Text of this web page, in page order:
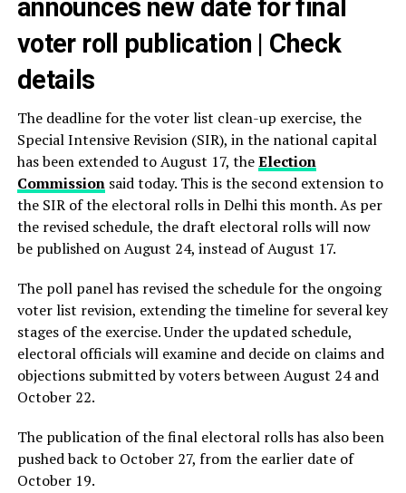
announces new date for final
voter roll publication | Check
details
The deadline for the voter list clean-up exercise, the
Special Intensive Revision (SIR), in the national capital
has been extended to August 17, theElection
Commissionsaid today. This is the second extension to
the SIR of the electoral rolls in Delhi this month. As per
the revised schedule, the draft electoral rolls will now
be published on August 24, instead of August 17.
The poll panel has revised the schedule for the ongoing
voter list revision, extending the timeline for several key
stages of the exercise. Under the updated schedule,
electoral officials will examine and decide on claims and
objections submitted by voters between August 24 and
October 22.
The publication of the final electoral rolls has also been
pushed back to October 27, from the earlier date of
October 19.